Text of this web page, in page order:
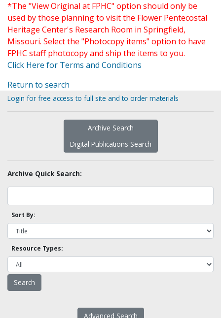
*The "View Original at FPHC" option should only be
used by those planning to visit the Flower Pentecostal
Heritage Center's Research Room in Springfield,
Missouri. Select the "Photocopy items" option to have
FPHC staff photocopy and ship the items to you.
Click Here for Terms and Conditions
Return to search
Login for free access to full site and to order materials
Archive Search
Digital Publications Search
Archive Quick Search:
Sort By:
Resource Types:
Advanced Search